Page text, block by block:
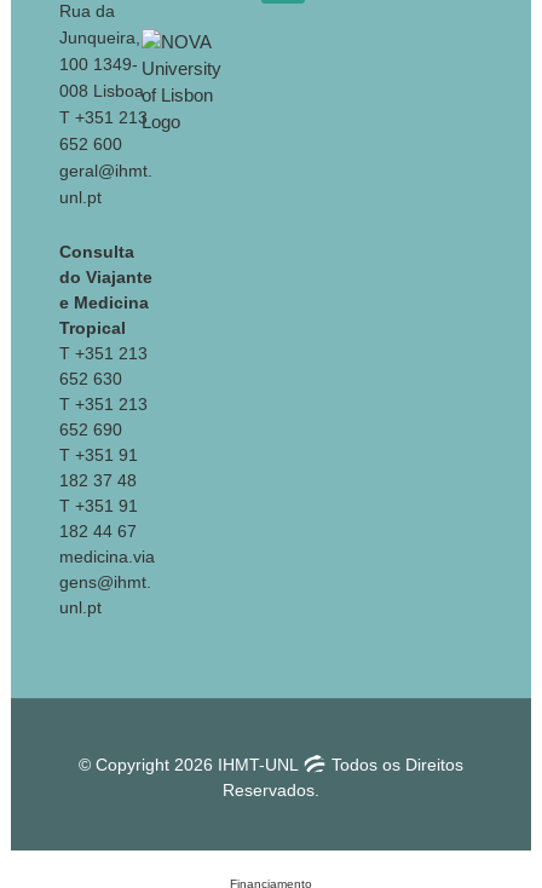
Rua da
Junqueira,
100 1349-
008 Lisboa
T +351 213
652 600
geral@ihmt.
unl.pt
Consulta
do Viajante
e Medicina
Tropical
T +351 213
652 630
T +351 213
652 690
T +351 91
182 37 48
T +351 91
182 44 67
medicina.via
gens@ihmt.
unl.pt
© Copyright 2026 IHMT-UNL
Todos os Direitos
Reservados.
Financiamento